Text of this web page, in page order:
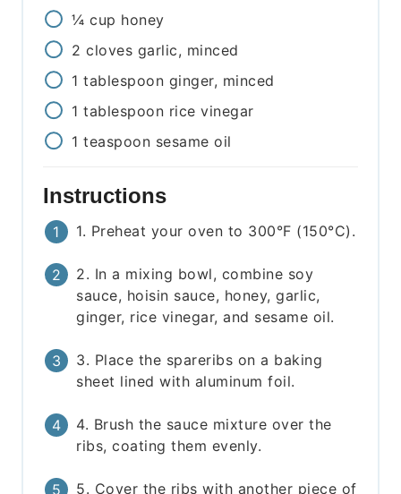
¼ cup honey
2 cloves garlic, minced
1 tablespoon ginger, minced
1 tablespoon rice vinegar
1 teaspoon sesame oil
Instructions
1. Preheat your oven to 300°F (150°C).
2. In a mixing bowl, combine soy
sauce, hoisin sauce, honey, garlic,
ginger, rice vinegar, and sesame oil.
3. Place the spareribs on a baking
sheet lined with aluminum foil.
4. Brush the sauce mixture over the
ribs, coating them evenly.
5. Cover the ribs with another piece of